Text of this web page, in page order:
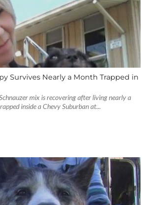
Survives Nearly a Month Trapped in
mix is recovering after living nearly a
inside a Chevy Suburban at...